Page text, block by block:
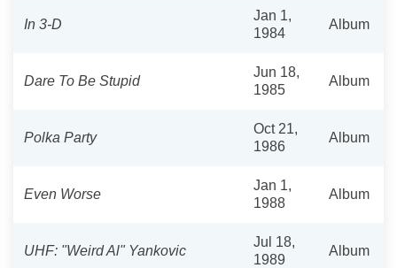
In 3-D
Jan 1,
1984
Album
Dare To Be Stupid
Jun 18,
1985
Album
Polka Party
Oct 21,
1986
Album
Even Worse
Jan 1,
1988
Album
UHF: "Weird Al" Yankovic
Jul 18,
1989
Album